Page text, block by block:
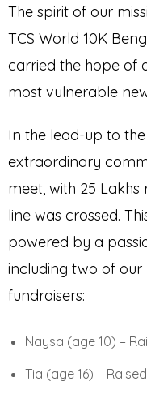
The spirit of our
TCS World 10K
carried the hope of
most vulnerable
In the lead-up to
extraordinary
meet, with ₹25
line was crossed.
powered by a
including two of our
fundraisers:
Naysa (age 10) –
Tia (age 16) – Raised